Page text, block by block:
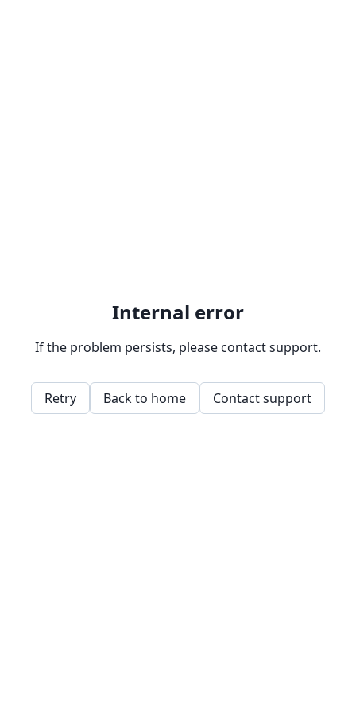
Internal error
If the problem persists, please contact support.
Retry Back to home Contact support